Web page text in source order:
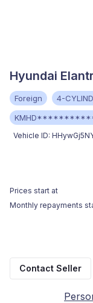
Hyundai
Foreign 4-
Vehicle ID:
Prices start at
Monthly repayments
Contact Seller